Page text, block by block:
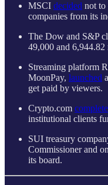
MSCI decided not to
companies from its
The Dow and S&P
49,000 and 6,944.82
Streaming platform
MoonPay, launched
get paid by viewers.
Crypto.com
institutional clients
SUI treasury
Commissioner and
its board.